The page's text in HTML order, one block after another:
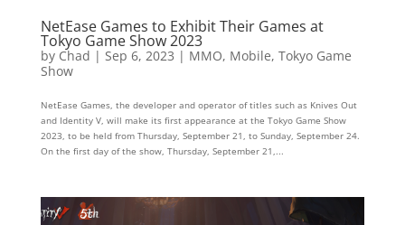
NetEase Games to Exhibit Their Games at
Tokyo Game Show 2023
by Chad | Sep 6, 2023 | MMO, Mobile, Tokyo Game
Show
NetEase Games, the developer and operator of titles such as Knives Out
and Identity V, will make its first appearance at the Tokyo Game Show
2023, to be held from Thursday, September 21, to Sunday, September 24.
On the first day of the show, Thursday, September 21,...